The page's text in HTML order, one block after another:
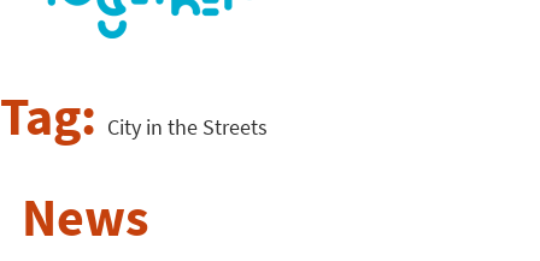
Tag: City in the Streets
News